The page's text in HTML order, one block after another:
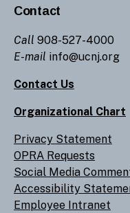
Contact
Call 908-527-4000
E-mail info@ucnj.org
Contact Us
Organizational Chart
Privacy Statement
OPRA Requests
Social Media
Accessibility
Employee Intranet